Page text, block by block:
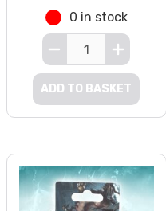
0 in stock
ADD TO BASKET